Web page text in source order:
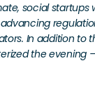
social startups
In addition to
the evening